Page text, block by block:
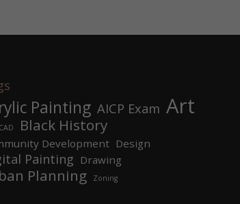
Painting AICP Exam Art
Black History
Development Design
Painting Drawing
Planning Zoning